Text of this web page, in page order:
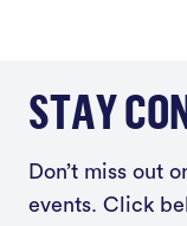
STAY
Don’t miss out
events. Click